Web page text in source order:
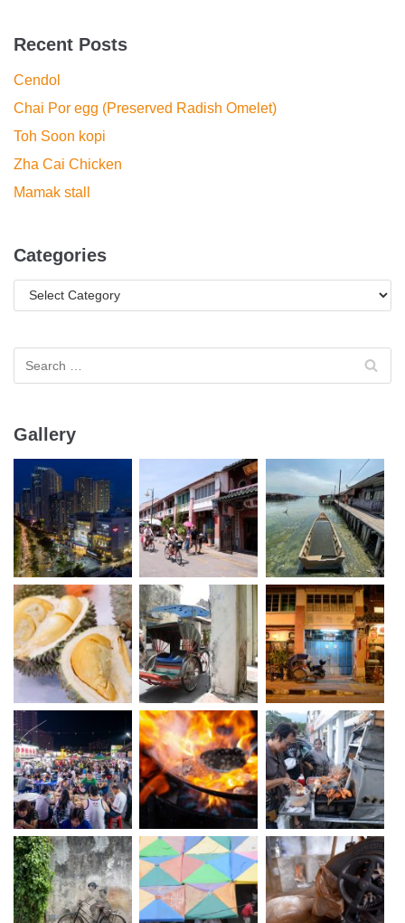
Recent Posts
Cendol
Chai Por egg (Preserved Radish Omelet)
Toh Soon kopi
Zha Cai Chicken
Mamak stall
Categories
Gallery